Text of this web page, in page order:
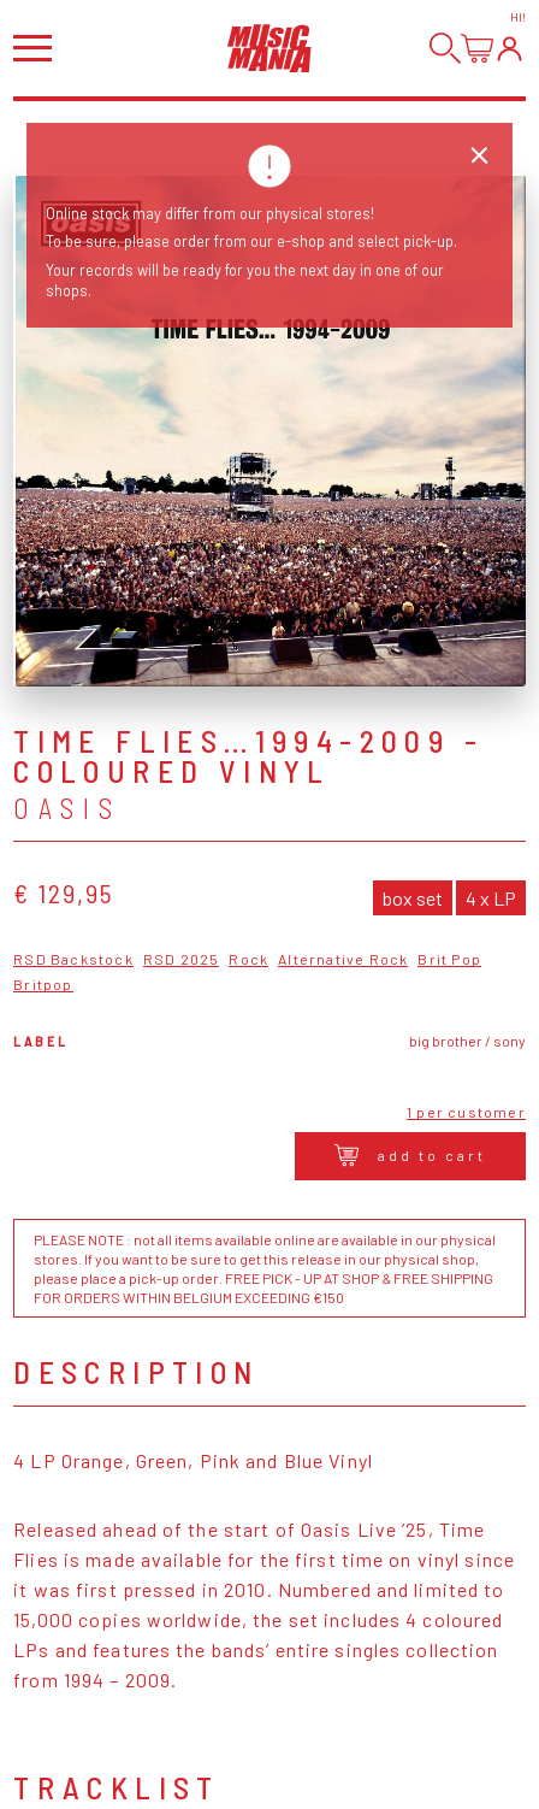
HI!
TIME FLIES…1994-2009 -
COLOURED VINYL
OASIS
€ 129,95 box set 4 x LP
RSD Backstock RSD 2025 Rock Alternative Rock
Brit Pop
Britpop
LABEL big brother / sony
1 per customer
add to cart
PLEASE NOTE : not all items available online are available in our physical
stores. If you want to be sure to get this release in our physical shop,
please place a pick-up order. FREE PICK - UP AT SHOP & FREE SHIPPING
FOR ORDERS WITHIN BELGIUM EXCEEDING €150
DESCRIPTION
4 LP Orange, Green, Pink and Blue Vinyl
Released ahead of the start of Oasis Live ’25, Time
Flies is made available for the first time on vinyl since
it was first pressed in 2010. Numbered and limited to
15,000 copies worldwide, the set includes 4 coloured
LPs and features the bands’ entire singles collection
from 1994 – 2009.
TRACKLIST
Online stock may differ from our physical stores!
To be sure, please order from our e-shop and select pick-up.
Your records will be ready for you the next day in one of our
shops.